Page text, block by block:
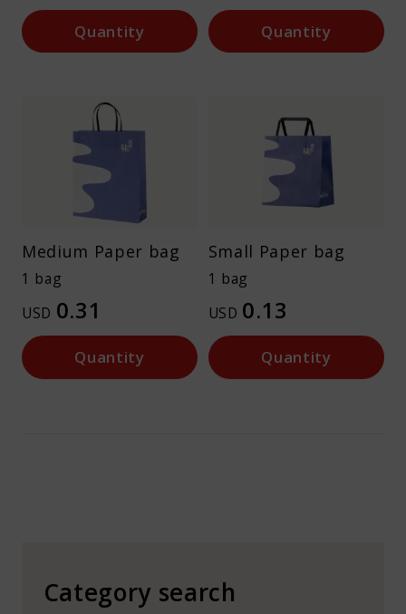
Quantity Quantity
Medium Paper bag
1 bag
USD 0.31
Quantity
Small Paper bag
1 bag
USD 0.13
Quantity
Category search